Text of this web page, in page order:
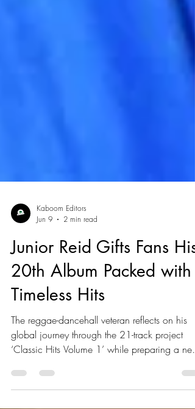
Jun 9
2 min read
Junior Reid Gifts Fans His
20th Album Packed with
Timeless Hits
The reggae-dancehall veteran reflects on his
global journey through the 21-track project
‘Classic Hits Volume 1’ while preparing a new